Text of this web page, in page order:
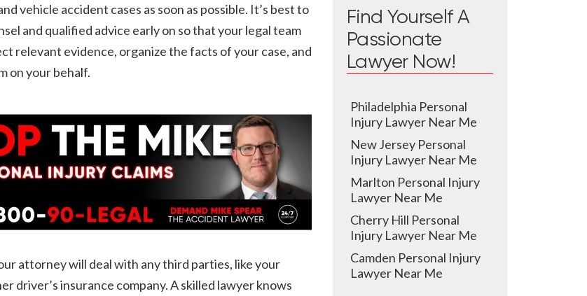
vehicle accident cases as soon as possible. It’s best to
and qualified advice early on so that your legal team
relevant evidence, organize the facts of your case, and
on your behalf.
attorney will deal with any third parties, like your
driver’s insurance company. A skilled lawyer knows
Find Yourself A
Passionate
Lawyer Now!
Philadelphia Personal
Injury Lawyer Near Me
New Jersey Personal
Injury Lawyer Near Me
Marlton Personal Injury
Lawyer Near Me
Cherry Hill Personal
Injury Lawyer Near Me
Camden Personal Injury
Lawyer Near Me